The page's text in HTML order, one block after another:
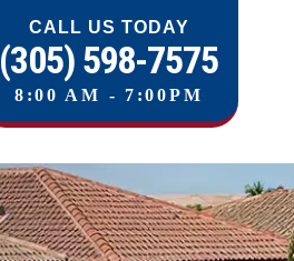
CALL US TODAY
(305) 598-7575
8:00 AM - 7:00PM